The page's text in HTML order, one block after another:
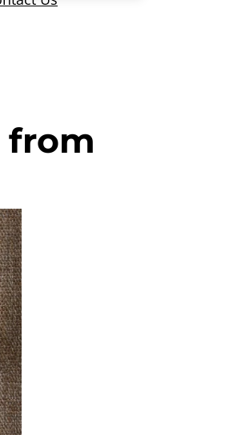
from